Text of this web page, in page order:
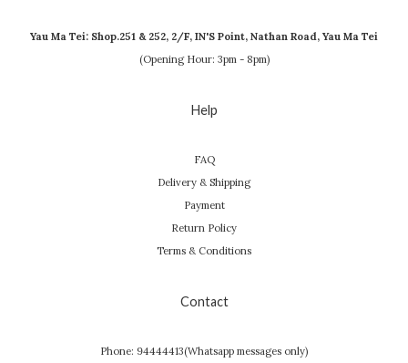
Yau Ma Tei: Shop.251 & 252, 2/F, IN'S Point, Nathan Road, Yau Ma Tei
(Opening Hour: 3pm - 8pm)
Help
FAQ
Delivery & Shipping
Payment
Return Policy
Terms & Conditions
Contact
Phone: 94444413(Whatsapp messages only)